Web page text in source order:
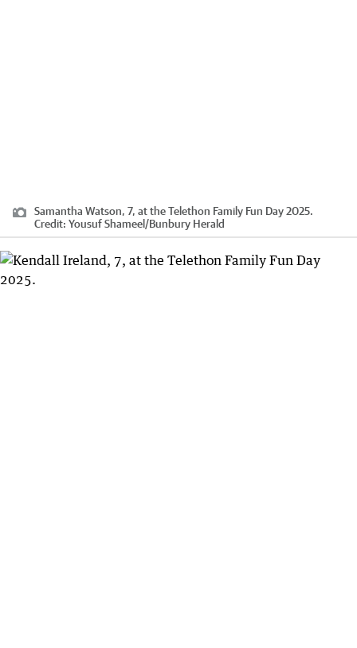
Samantha Watson, 7, at the Telethon Family Fun Day 2025.
Credit: Yousuf Shameel /Bunbury Herald